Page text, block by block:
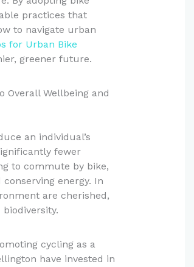
practices that
to navigate urban
for Urban Bike
greener future.
Overall Wellbeing and
an individual’s
fewer
to commute by bike,
energy. In
are cherished,
cycling as a
have invested in